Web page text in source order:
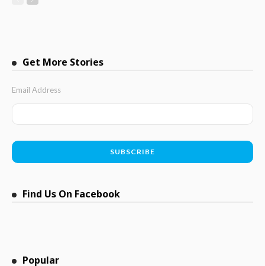
Get More Stories
Email Address
Find Us On Facebook
Popular